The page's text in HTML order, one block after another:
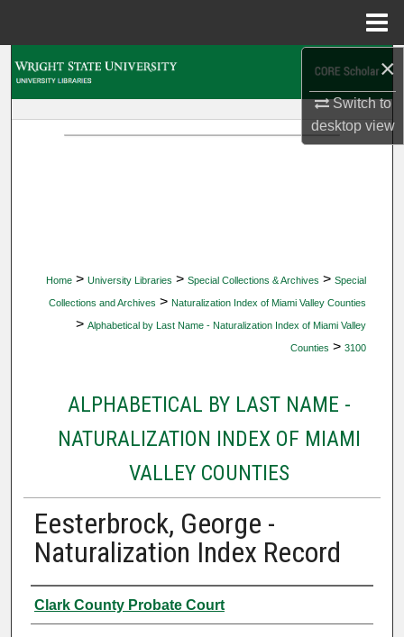
×
Switch to
desktopview
Home > University Libraries > Special Collections & Archives > Special
Collections and Archives > Naturalization Index of Miami Valley Counties
> Alphabetical by Last Name - Naturalization Index of Miami Valley
Counties > 3100
ALPHABETICAL BY LAST NAME -
NATURALIZATION INDEX OF MIAMI
VALLEY COUNTIES
Eesterbrock, George -
Naturalization Index Record
Authors
Clark County Probate Court